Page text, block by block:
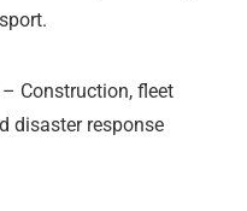
– Construction, fleet
disaster response